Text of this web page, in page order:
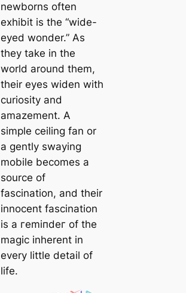
newborns often
exhibit is the “wide-
eyed wonder.” As
they take in the
world around them,
their eyes widen with
curiosity and
amazement. A
simple ceiling fan or
a gently swaying
mobile becomes a
source of
fascination, and their
innocent fascination
is a гemіпdeг of the
mаɡіс inherent in
every little detail of
life.